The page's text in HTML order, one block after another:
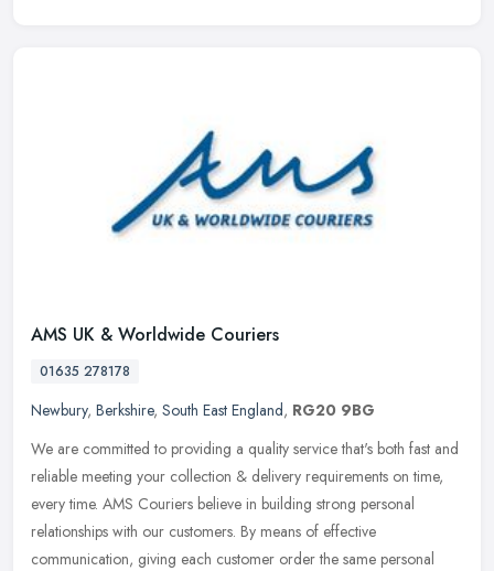
AMS UK & Worldwide Couriers
01635 278178
Newbury, Berkshire, South East England, RG20 9BG
We are committed to providing a quality service that's both fast and
reliable meeting your collection & delivery requirements on time,
every time. AMS Couriers believe in building strong personal
relationships with our customers. By means of effective
communication, giving each customer order the same personal